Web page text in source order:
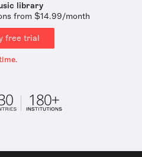
library
from $14.99/month
free trial